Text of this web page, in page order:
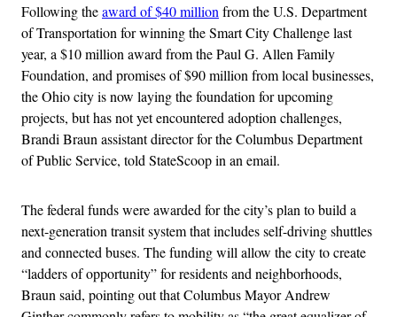
Following theaward of $40 million from the U.S. Department
of Transportation for winning the Smart City Challenge last
year, a $10 million award from the Paul G. Allen Family
Foundation, and promises of $90 million from local businesses,
the Ohio city is now laying the foundation for upcoming
projects, but has not yet encountered adoption challenges,
Brandi Braun assistant director for the Columbus Department
of Public Service, told StateScoop in an email.
The federal funds were awarded for the city’s plan to build a
next-generation transit system that includes self-driving shuttles
and connected buses. The funding will allow the city to create
“ladders of opportunity” for residents and neighborhoods,
Braun said, pointing out that Columbus Mayor Andrew